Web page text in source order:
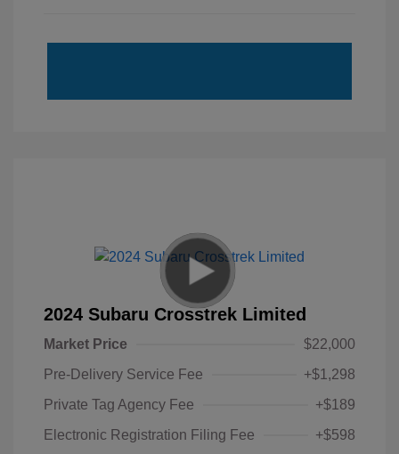
2024 Subaru Crosstrek Limited
Market Price
$22,000
Pre-Delivery Service Fee
+$1,298
Private Tag Agency Fee
+$189
Electronic Registration Filing Fee
+$598